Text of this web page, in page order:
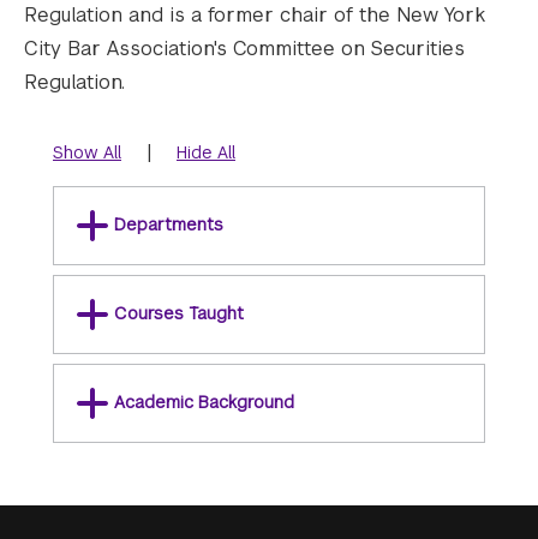
Regulation and is a former chair of the New York
City Bar Association's Committee on Securities
Regulation.
Show All | Hide All
Departments
Courses Taught
Academic Background